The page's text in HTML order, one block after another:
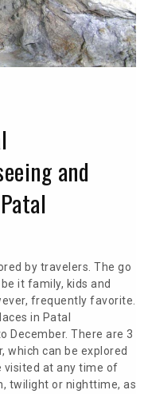
and
by travelers. The go
it family, kids and
frequently favorite.
in Patal
December. There are 3
which can be explored
visited at any time of
twilight or nighttime, as